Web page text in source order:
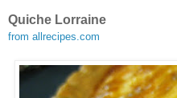
Quiche Lorraine
from allrecipes.com